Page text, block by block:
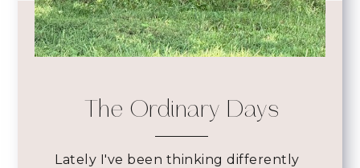
The Ordinary Days
Lately I've been thinking differently